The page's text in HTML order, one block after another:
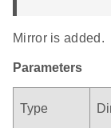
Mirror is added.
Parameters
Type